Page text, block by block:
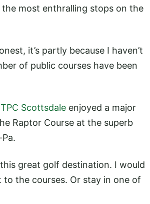
most enthralling stops on the
it’s partly because I haven’t
of public courses have been
TPC Scottsdale enjoyed a major
Raptor Course at the superb
great golf destination. I would
the courses. Or stay in one of